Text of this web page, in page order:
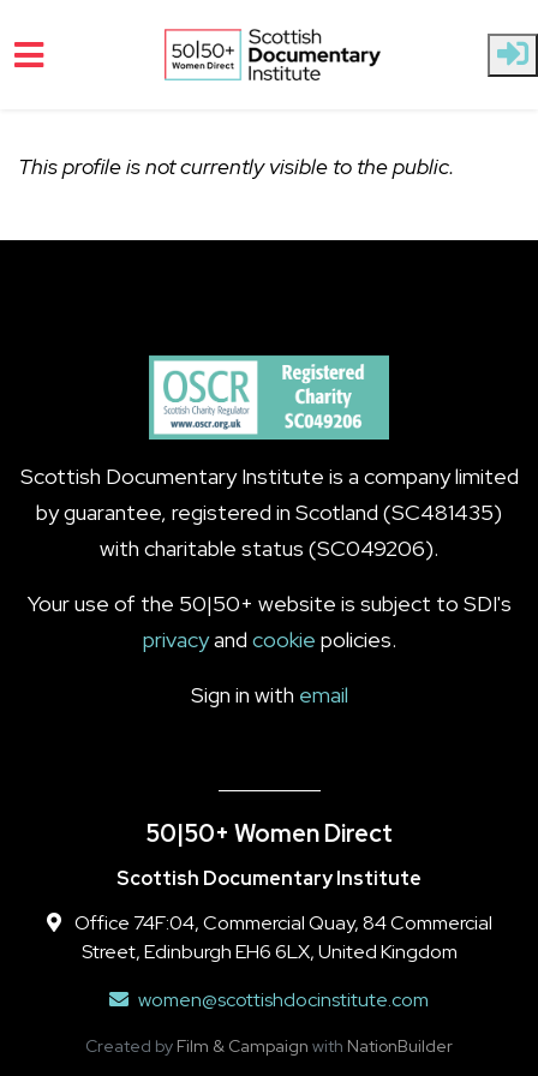
This profile is not currently visible to the public.
Scottish Documentary Institute is a company limited
by guarantee, registered in Scotland (SC481435)
with charitable status (SC049206).
Your use of the 50|50+ website is subject to SDI's
privacyand cookie policies.
Sign in with email
50|50+ Women Direct
Scottish Documentary Institute
Office 74F:04, Commercial Quay, 84 Commercial
Street, Edinburgh EH6 6LX, United Kingdom
women@scottishdocinstitute.com
Created by Film & Campaign with NationBuilder